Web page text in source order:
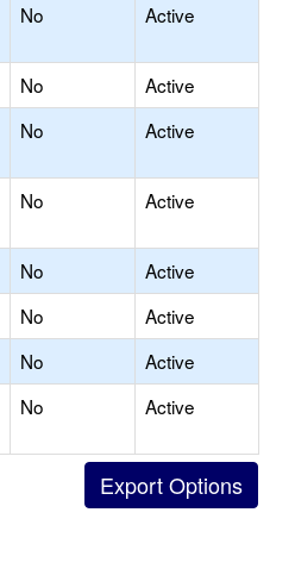
No Active
No
Active
No Active
No Active
No
Active
No
Active
No
Active
No Active